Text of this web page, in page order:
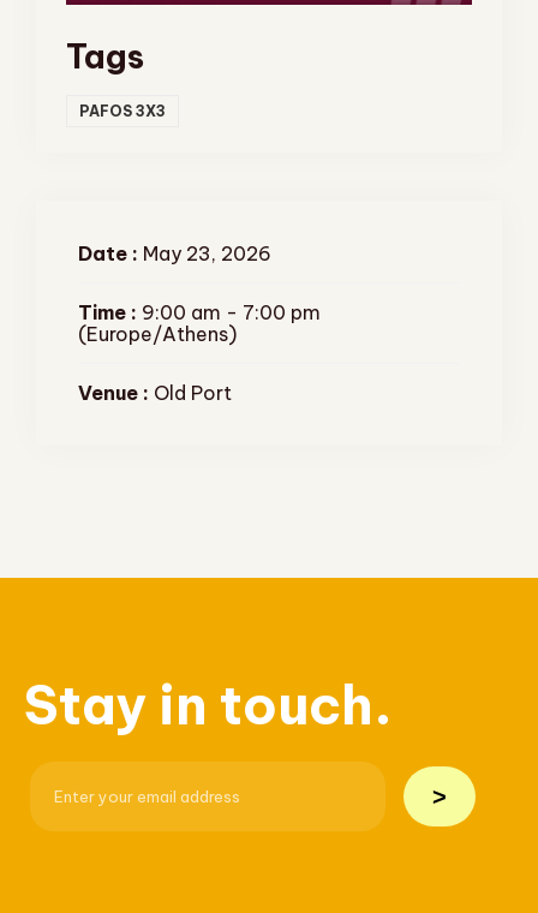
Tags
PAFOS 3X3
Date : May 23, 2026
Time : 9:00 am - 7:00 pm
(Europe/Athens)
Venue : Old Port
Stay in touch.
>